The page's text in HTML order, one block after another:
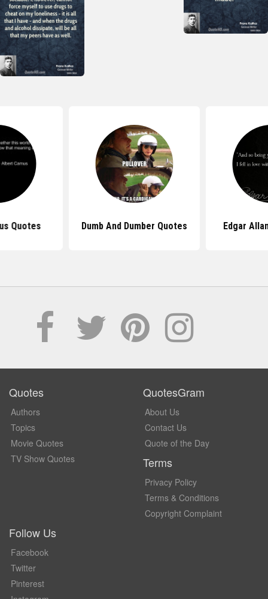
Quotes Dumb And Dumber Quotes Edgar
Quotes
Authors
Topics
Movie Quotes
TV Show Quotes
QuotesGram
About Us
Contact Us
Quote of the Day
Terms
Privacy Policy
Terms & Conditions
Copyright Complaint
Follow Us
Facebook
Twitter
Pinterest